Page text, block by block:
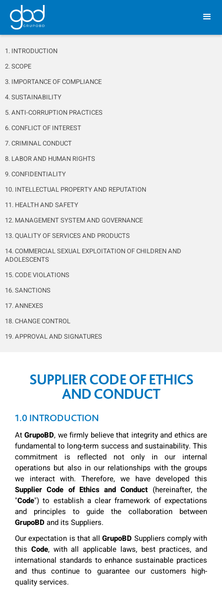
1. INTRODUCTION
2. SCOPE
3. IMPORTANCE OF COMPLIANCE
4. SUSTAINABILITY
5. ANTI-CORRUPTION PRACTICES
6. CONFLICT OF INTEREST
7. CRIMINAL CONDUCT
8. LABOR AND HUMAN RIGHTS
9. CONFIDENTIALITY
10. INTELLECTUAL PROPERTY AND REPUTATION
11. HEALTH AND SAFETY
12. MANAGEMENT SYSTEM AND GOVERNANCE
13. QUALITY OF SERVICES AND PRODUCTS
14. COMMERCIAL SEXUAL EXPLOITATION OF CHILDREN AND
ADOLESCENTS
15. CODE VIOLATIONS
16. SANCTIONS
17. ANNEXES
18. CHANGE CONTROL
19. APPROVAL AND SIGNATURES
SUPPLIER CODE OFETHICS
AND CONDUCT
1.0 INTRODUCTION
AtGrupoBD, we firmly believe that integrity and ethics are
fundamental to long-term success and sustainability. This
commitment is reflected not only in our internal
operations but also in our relationships with the groups
we interact with. Therefore, we have developed this
Supplier Code of Ethics and Conduct (hereinafter, the
"Code") to establish a clear framework of expectations
and principles to guide the collaboration between
GrupoBDand its Suppliers.
Our expectation is that allGrupoBD Suppliers comply with
this Code, with all applicable laws, best practices, and
international standards to enhance sustainable practices
and thus continue to guarantee our customers high-
quality services.